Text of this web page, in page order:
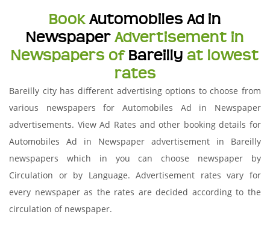
BookAutomobiles Ad in
Newspaper Advertisement in
Newspapers of Bareilly at lowest
rates
Bareilly city has different advertising options to choose from
various newspapers for Automobiles Ad in Newspaper
advertisements. View Ad Rates and other booking details for
Automobiles Ad in Newspaper advertisement in Bareilly
newspapers which in you can choose newspaper by
Circulation or by Language. Advertisement rates vary for
every newspaper as the rates are decided according to the
circulation of newspaper.